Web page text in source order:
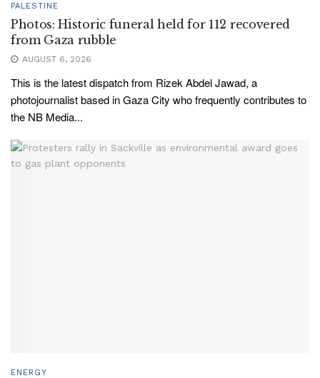
PALESTINE
Photos: Historic funeral held for 112 recovered
from Gaza rubble
AUGUST 6, 2026
This is the latest dispatch from Rizek Abdel Jawad, a
photojournalist based in Gaza City who frequently contributes to
the NB Media...
ENERGY